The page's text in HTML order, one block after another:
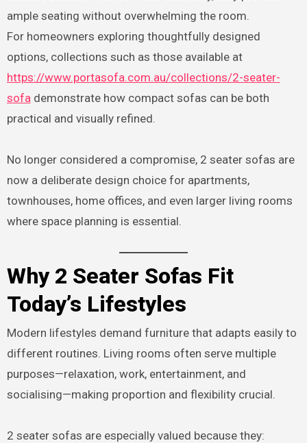
ample seating without overwhelming the room.
For homeowners exploring thoughtfully designed
options, collections such as those available at
https://www.portasofa.com.au/collections/2-seater-
sofa demonstrate how compact sofas can be both
practical and visually refined.
No longer considered a compromise, 2 seater sofas are
now a deliberate design choice for apartments,
townhouses, home offices, and even larger living rooms
where space planning is essential.
Why 2 Seater Sofas Fit
Today’s Lifestyles
Modern lifestyles demand furniture that adapts easily to
different routines. Living rooms often serve multiple
purposes—relaxation, work, entertainment, and
socialising—making proportion and flexibility crucial.
2 seater sofas are especially valued because they: